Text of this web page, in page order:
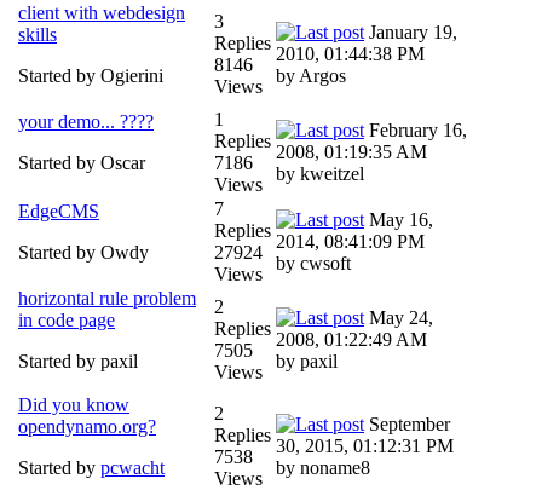
client with webdesign
skills
Started by Ogierini
3
Replies
8146
Views
January 19,
2010, 01:44:38 PM
by Argos
your demo... ????
Started by Oscar
1
Replies
7186
Views
February 16,
2008, 01:19:35 AM
by kweitzel
EdgeCMS
Started by Owdy
7
Replies
27924
Views
May 16,
2014, 08:41:09 PM
by cwsoft
horizontal rule problem
in code page
Started by paxil
2
Replies
7505
Views
May 24,
2008, 01:22:49 AM
by paxil
Did you know
opendynamo.org?
Started by pcwacht
2
Replies
7538
Views
September
30, 2015, 01:12:31 PM
by noname8